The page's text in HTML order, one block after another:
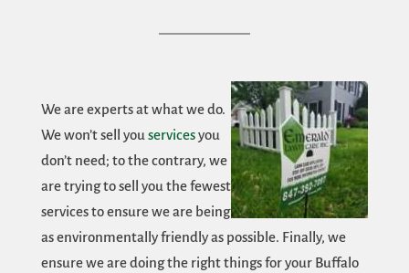
We are experts at what we do.
We won’t sell youservicesyou
don’t need; to the contrary, we
are trying to sell you the fewest
services to ensure we are being
as environmentally friendly as possible. Finally, we
ensure we are doing the right things for your Buffalo